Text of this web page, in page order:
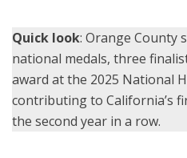
Quick look: Orange County
national medals, three
award at the 2025 National
contributing to California’s
the second year in a row.